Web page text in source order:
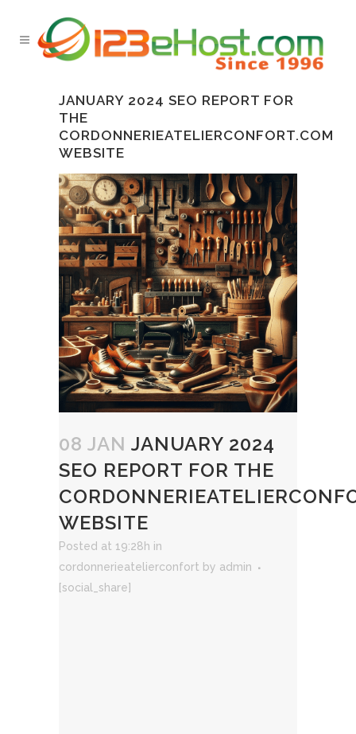
JANUARY 2024 SEO REPORT FOR
THE
CORDONNERIEATELIERCONFORT.COM
WEBSITE
08 JAN JANUARY 2024
SEO REPORT FOR THE
WEBSITE
Posted at 19:28h in
cordonnerieatelierconfort by admin
[social_share]